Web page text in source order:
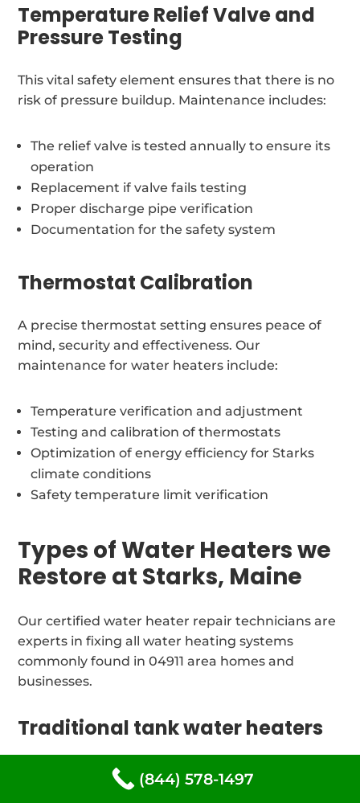
Temperature Relief Valve and
Pressure Testing
This vital safety element ensures that there is no
risk of pressure buildup. Maintenance includes:
The relief valve is tested annually to ensure its
operation
Replacement if valve fails testing
Proper discharge pipe verification
Documentation for the safety system
Thermostat Calibration
A precise thermostat setting ensures peace of
mind, security and effectiveness. Our
maintenance for water heaters include:
Temperature verification and adjustment
Testing and calibration of thermostats
Optimization of energy efficiency for Starks
climate conditions
Safety temperature limit verification
Types of Water Heaters we
Restore at Starks, Maine
Our certified water heater repair technicians are
experts in fixing all water heating systems
commonly found in 04911 area homes and
businesses.
Traditional tank water heaters
We offer expert repair and maintenance services
for water heaters for all tank-style water heaters:
(844) 578-1497